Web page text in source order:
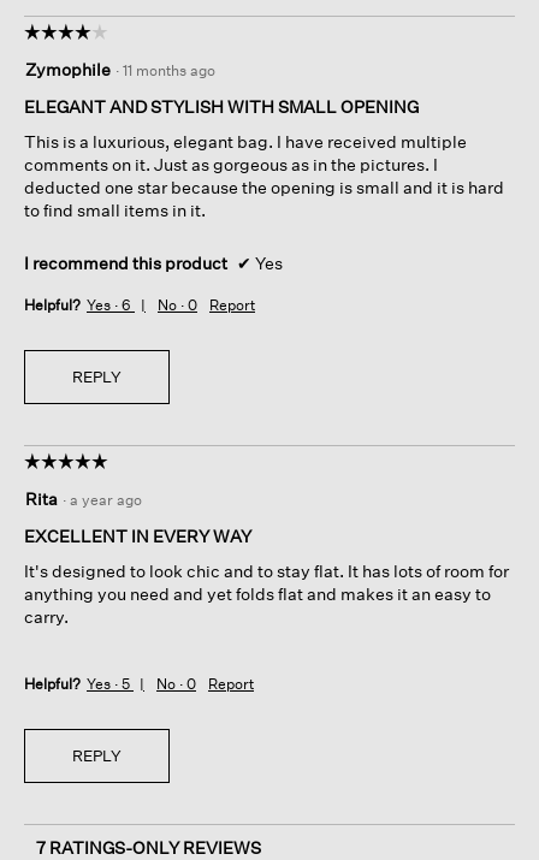
☆☆☆☆☆
☆☆☆☆☆
out
of
stars.
Zymophile · 11 months ago
ELEGANT AND STYLISH WITH SMALL OPENING
This is a luxurious, elegant bag. I have received multiple
comments on it. Just as gorgeous as in the pictures. I
deducted one star because the opening is small and it is hard
to find small items in it.
I recommend this product ✔ Yes
Helpful? Yes · 6 No · 0 Report
REPLY
☆☆☆☆☆
☆☆☆☆☆
out
of
stars.
Rita · a year ago
EXCELLENT IN EVERY WAY
It's designed to look chic and to stay flat. It has lots of room for
anything you need and yet folds flat and makes it an easy to
carry.
Helpful? Yes · 5 No · 0 Report
REPLY
7 RATINGS-ONLY REVIEWS